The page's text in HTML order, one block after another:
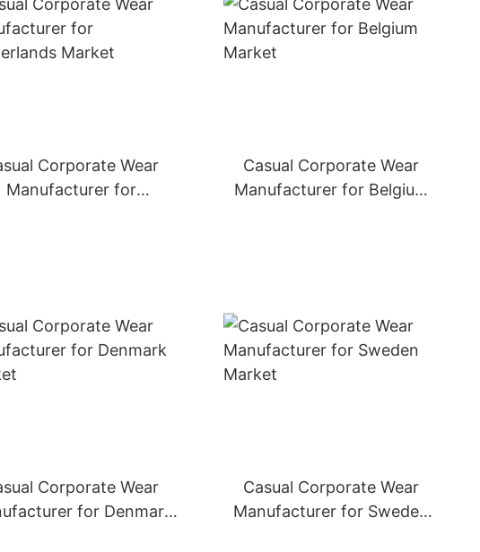
Corporate Wear
Manufacturer for
Casual Corporate Wear
Manufacturer for Belgium
Corporate Wear
for Denmark
Casual Corporate Wear
Manufacturer for Sweden